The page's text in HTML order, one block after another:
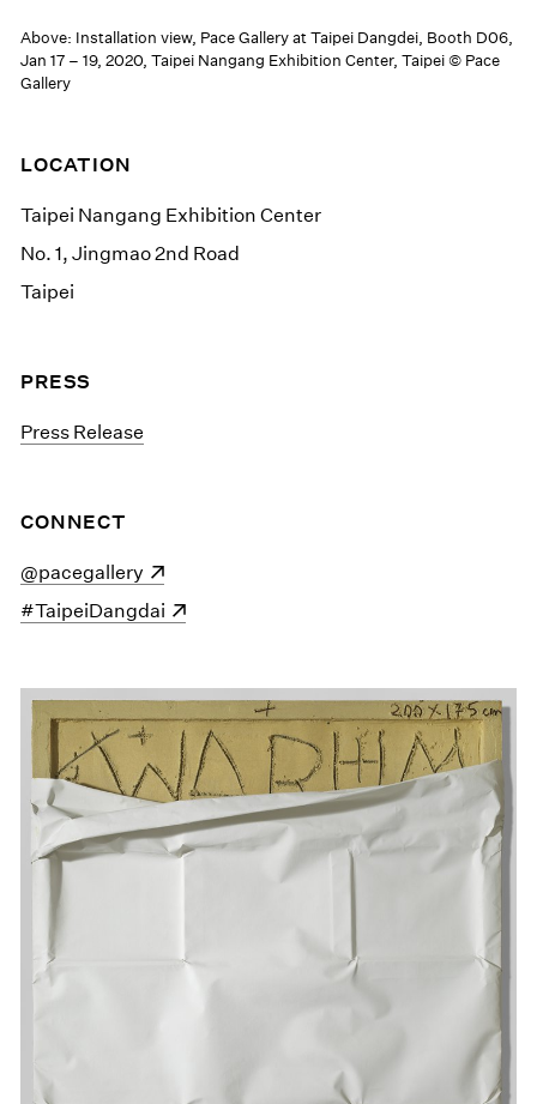
Above: Installation view, Pace Gallery at Taipei Dangdei, Booth D06,
Jan 17 – 19, 2020, Taipei Nangang Exhibition Center, Taipei © Pace
Gallery
LOCATION
Taipei Nangang Exhibition Center
No. 1, Jingmao 2nd Road
Taipei
PRESS
Press Release
CONNECT
(opens in a new window)
@pacegallery
(opens in a new window)
#TaipeiDangdai